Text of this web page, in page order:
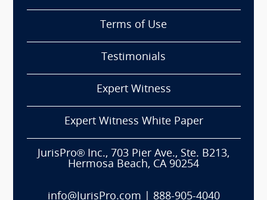
Terms of Use
Testimonials
Expert Witness
Expert Witness White Paper
JurisPro® Inc., 703 Pier Ave., Ste. B213,
Hermosa Beach, CA 90254
info@JurisPro.com 888-905-4040